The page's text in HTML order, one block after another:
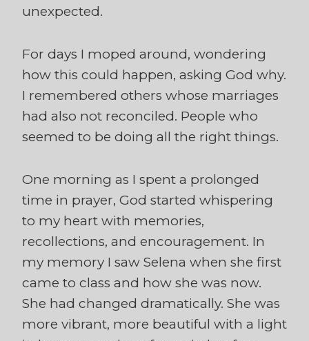
unexpected.
For days I moped around, wondering
how this could happen, asking God why.
I remembered others whose marriages
had also not reconciled. People who
seemed to be doing all the right things.
One morning as I spent a prolonged
time in prayer, God started whispering
to my heart with memories,
recollections, and encouragement. In
my memory I saw Selena when she first
came to class and how she was now.
She had changed dramatically. She was
more vibrant, more beautiful with a light